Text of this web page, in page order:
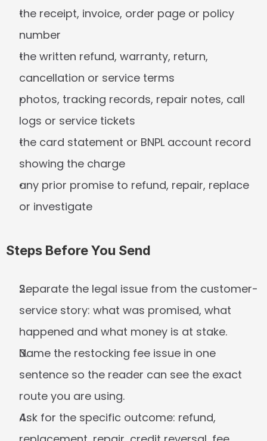
the receipt, invoice, order page or policy
number
the written refund, warranty, return,
cancellation or service terms
photos, tracking records, repair notes, call
logs or service tickets
the card statement or BNPL account record
showing the charge
any prior promise to refund, repair, replace
or investigate
Steps Before You Send
Separate the legal issue from the customer-
service story: what was promised, what
happened and what money is at stake.
Name the restocking fee issue in one
sentence so the reader can see the exact
route you are using.
Ask for the specific outcome: refund,